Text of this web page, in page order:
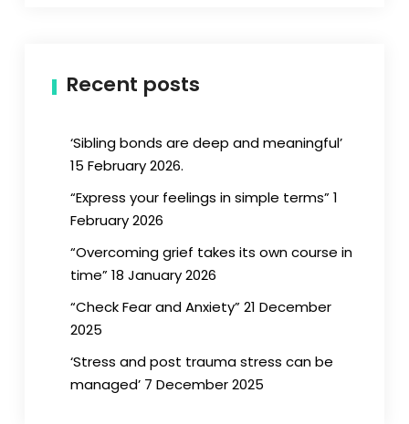
Recent posts
‘Sibling bonds are deep and meaningful’
15 February 2026.
“Express your feelings in simple terms” 1
February 2026
“Overcoming grief takes its own course in
time” 18 January 2026
“Check Fear and Anxiety” 21 December
2025
‘Stress and post trauma stress can be
managed’ 7 December 2025